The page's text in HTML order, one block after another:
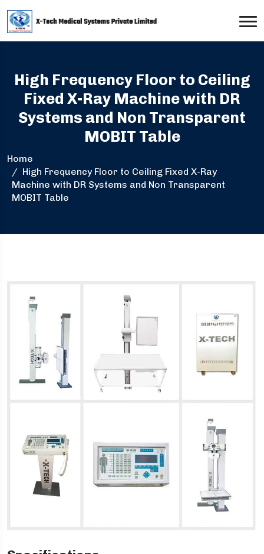
High Frequency Floor to Ceiling
Fixed X-Ray Machine with DR
Systems and Non Transparent
MOBIT Table
Home
High Frequency Floor to Ceiling Fixed X-Ray
Machine with DR Systems and Non Transparent
MOBIT Table